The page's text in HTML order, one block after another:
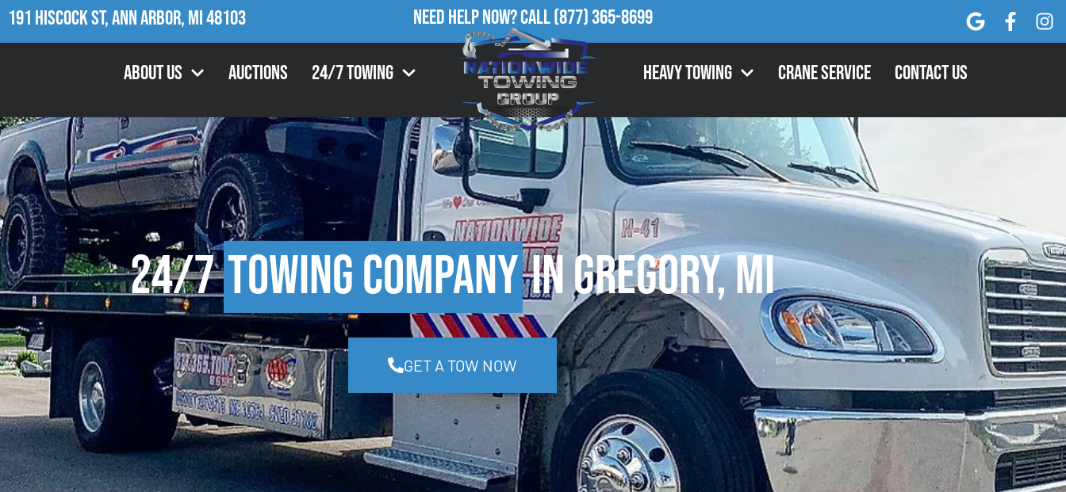
191 Hiscock St, Ann Arbor, MI 48103 Need Help Now?Call(877) 365-8699
About Us Auctions 24/7 Towing Heavy Towing Crane Service Contact Us
24/7Towing Companyin Gregory, MI
GET A TOW NOW